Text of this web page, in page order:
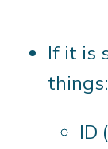
If it is
things:
ID